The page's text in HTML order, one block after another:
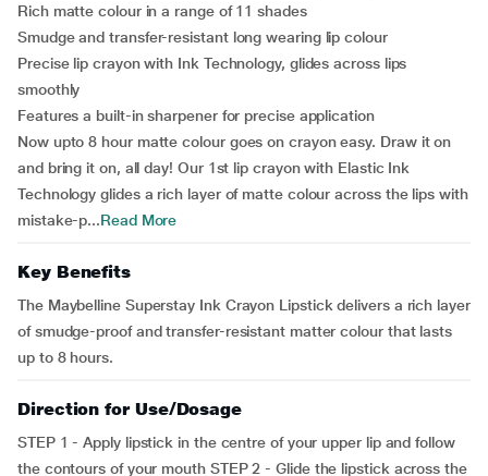
Rich matte colour in a range of 11 shades
Smudge and transfer-resistant long wearing lip colour
Precise lip crayon with Ink Technology, glides across lips
smoothly
Features a built-in sharpener for precise application
Now upto 8 hour matte colour goes on crayon easy. Draw it on
and bring it on, all day! Our 1st lip crayon with Elastic Ink
Technology glides a rich layer of matte colour across the lips with
mistake-p...Read More
Key Benefits
The Maybelline Superstay Ink Crayon Lipstick delivers a rich layer
of smudge-proof and transfer-resistant matter colour that lasts
up to 8 hours.
Direction for Use/Dosage
STEP 1 - Apply lipstick in the centre of your upper lip and follow
the contours of your mouth STEP 2 - Glide the lipstick across the